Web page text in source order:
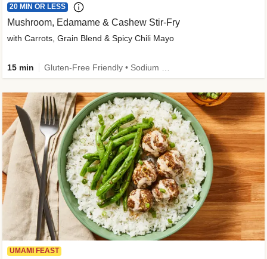
20 MIN OR LESS
Mushroom, Edamame & Cashew Stir-Fry
with Carrots, Grain Blend & Spicy Chili Mayo
15 min
UMAMI FEAST